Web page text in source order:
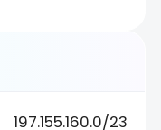
197.155.160.0/23